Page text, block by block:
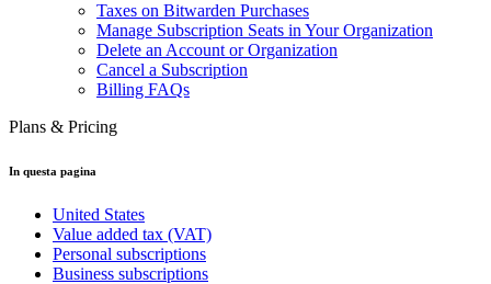
Taxes on Bitwarden Purchases
Manage Subscription Seats in Your Organization
Delete an Account or Organization
Cancel a Subscription
Billing FAQs
Plans & Pricing
In questa pagina
United States
Value added tax (VAT)
Personal subscriptions
Business subscriptions